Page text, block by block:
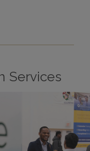
Services